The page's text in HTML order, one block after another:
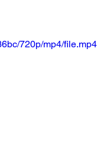
720p/mp4/file.mp4